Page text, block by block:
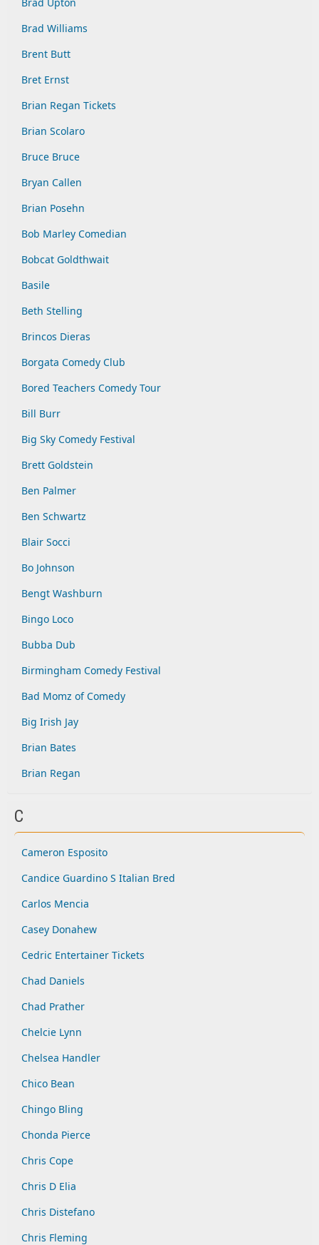
Brad Williams
Brent Butt
Bret Ernst
Brian Regan Tickets
Brian Scolaro
Bruce Bruce
Bryan Callen
Brian Posehn
Bob Marley Comedian
Bobcat Goldthwait
Basile
Beth Stelling
Brincos Dieras
Borgata Comedy Club
Bored Teachers Comedy Tour
Bill Burr
Big Sky Comedy Festival
Brett Goldstein
Ben Palmer
Ben Schwartz
Blair Socci
Bo Johnson
Bengt Washburn
Bingo Loco
Bubba Dub
Birmingham Comedy Festival
Bad Momz of Comedy
Big Irish Jay
Brian Bates
Brian Regan
C
Cameron Esposito
Candice Guardino S Italian Bred
Carlos Mencia
Casey Donahew
Cedric Entertainer Tickets
Chad Daniels
Chad Prather
Chelcie Lynn
Chelsea Handler
Chico Bean
Chingo Bling
Chonda Pierce
Chris Cope
Chris D Elia
Chris Distefano
Chris Fleming